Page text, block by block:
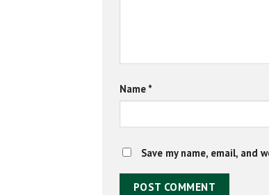
Name *
Save my name, email,